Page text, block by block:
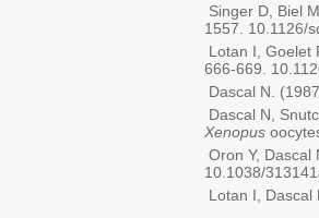
Singer D, Biel
1557. 10.1126/
Lotan I, Goelet
666-669.
Dascal N.
Dascal N,
Xenopus
Oron Y, Dascal
10.1038/
Lotan I, Dascal